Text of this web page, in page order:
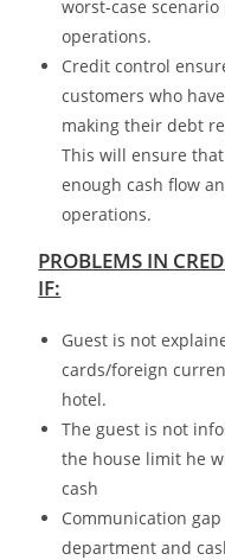
worst-case
operations.
Credit control
customers who
making their debt
This will ensure
enough cash flow
operations.
PROBLEMS IN
IF:
Guest is not
cards/foreign
hotel.
The guest is not
the house limit he
cash
Communication
department and